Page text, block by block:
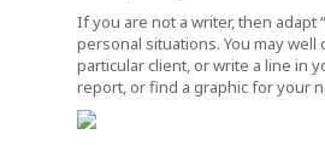
If you are not a writer, then adapt
personal situations. You may well
particular client, or write a line in
report, or find a graphic for your